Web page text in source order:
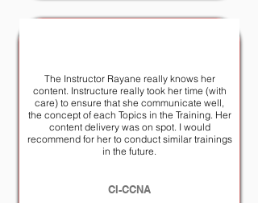
The Instructor Rayane really knows her
content. Instructure really took her time (with
care) to ensure that she communicate well,
the concept of each Topics in the Training. Her
content delivery was on spot. I would
recommend for her to conduct similar trainings
in the future.
CI-CCNA